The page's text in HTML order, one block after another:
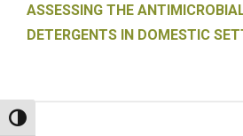
Toggle High Contrast
ASSESSING THE
DETERGENTS IN DOMESTIC